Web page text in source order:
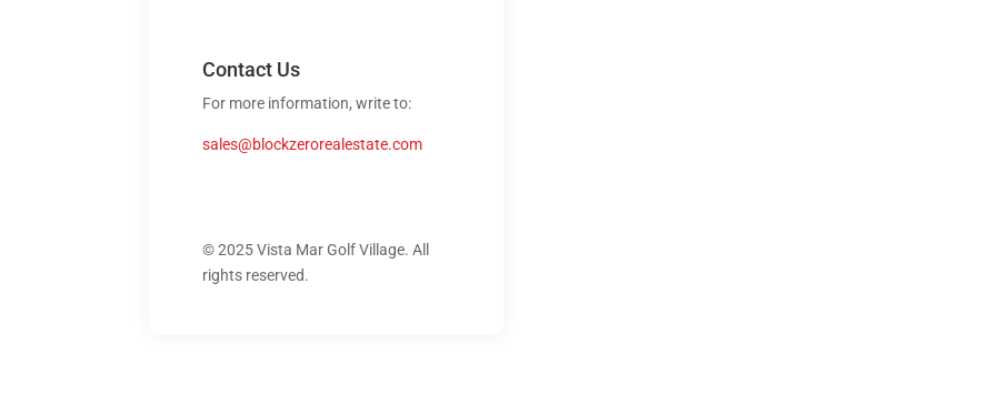
Contact Us
For more information, write to:
sales@blockzerorealestate.com
© 2025 Vista Mar Golf Village. All
rights reserved.